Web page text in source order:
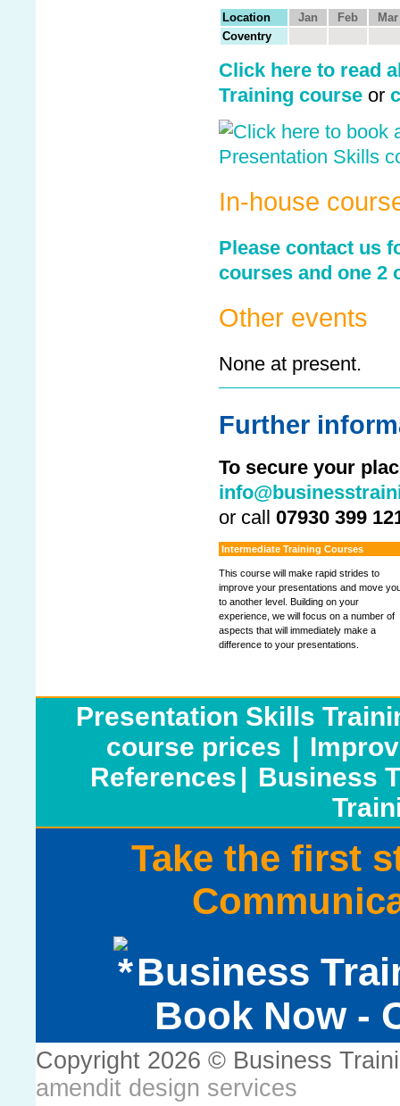
Location Jan Feb
Mar
Coventry
Click here to read
Training course or
In-house
Please contact us
courses and one 2
Other events
None at present.
Further
To secure your
or call 07930 399
Intermediate Training Courses
This course will make rapid strides to
improve your presentations and move
to another level. Building on your
experience, we will focus on a number of
aspects that will immediately make a
difference to your presentations.
Presentation Skills
course prices |
References | Business
Take the first
Business
Book Now -
Copyright 2026 © Business
amendit design services